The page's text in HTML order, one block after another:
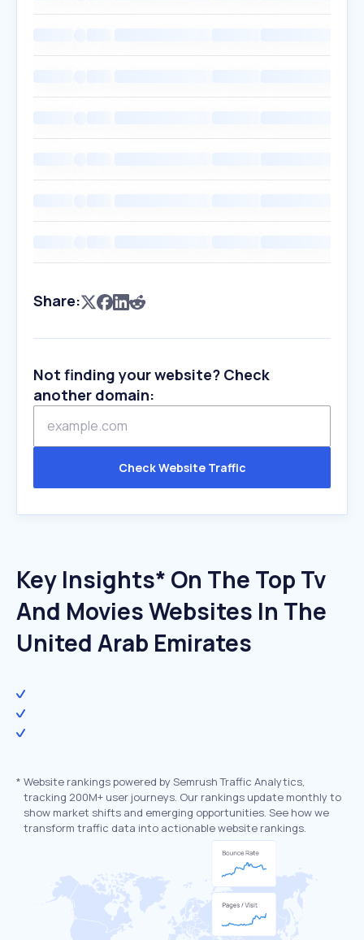
Share:
Not finding your website? Check
another domain:
Check Website Traffic
Key Insights* On The Top Tv
And Movies Websites In The
United Arab Emirates
* Website rankings powered by Semrush Traffic Analytics,
tracking 200M+ user journeys. Our rankings update monthly to
show market shifts and emerging opportunities. See how we
transform traffic data into actionable website rankings.